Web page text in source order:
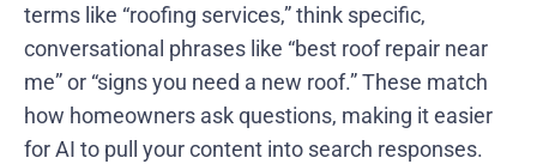
terms like “roofing services,” think specific,
conversational phrases like “best roof repair near
me” or “signs you need a new roof.” These match
how homeowners ask questions, making it easier
for AI to pull your content into search responses.